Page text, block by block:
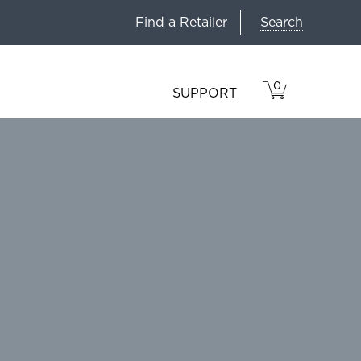
Find a Retailer Search
SUPPORT
VIEW
CART
0
ITEMS
IN